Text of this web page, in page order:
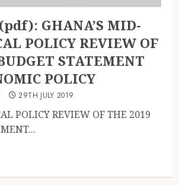
GHANA’S MID-
POLICY REVIEW OF
STATEMENT
POLICY
29TH JULY 2019
POLICY REVIEW OF THE 2019